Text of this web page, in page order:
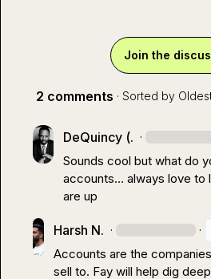
Join the
2 comments · Sorted by
DeQuincy (. ·
Sounds cool but what do
accounts… always love to
are up
Harsh N. · ·
Accounts are the
sell to. Fay will help dig